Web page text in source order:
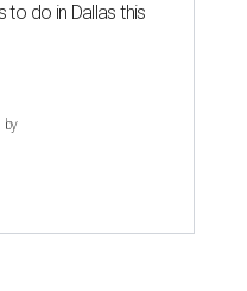
to do in Dallas this
by